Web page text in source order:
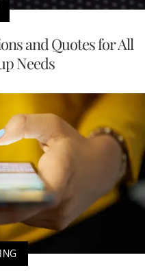
and Quotes for All
Needs